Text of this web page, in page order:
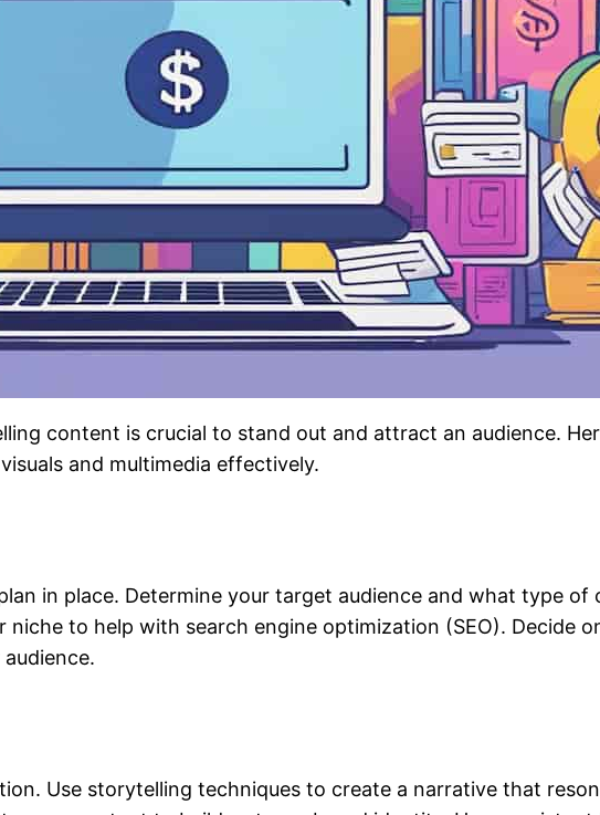
content is crucial to stand out and attract an audience.
and multimedia effectively.
in place. Determine your target audience and what type
to help with search engine optimization (SEO). Decide
Use storytelling techniques to create a narrative that